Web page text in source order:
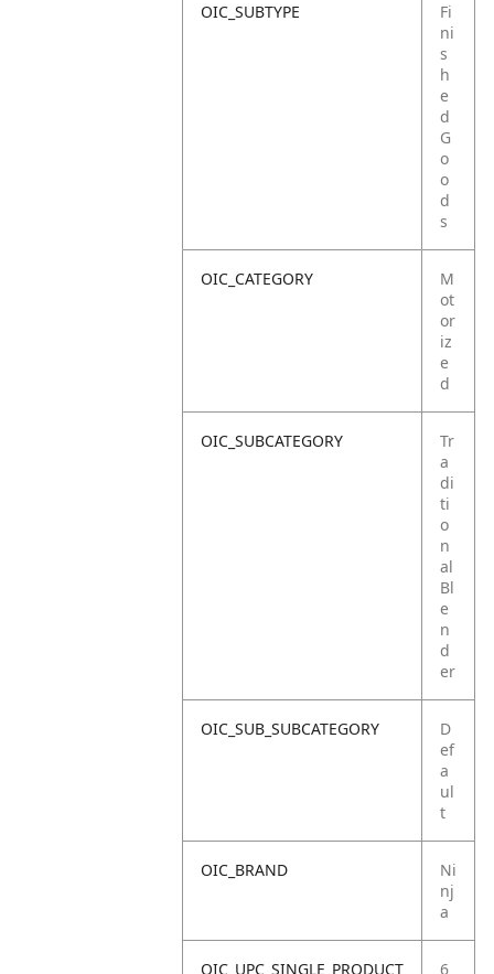
OIC_SUBTYPE
Fi
ni
s
h
e
d
G
o
o
d
s
OIC_CATEGORY
M
ot
or
iz
e
d
OIC_SUBCATEGORY
Tr
a
di
ti
o
n
al
Bl
e
n
d
er
OIC_SUB_SUBCATEGORY
D
ef
a
ul
t
OIC_BRAND
Ni
nj
a
OIC_UPC_SINGLE_PRODUCT 6